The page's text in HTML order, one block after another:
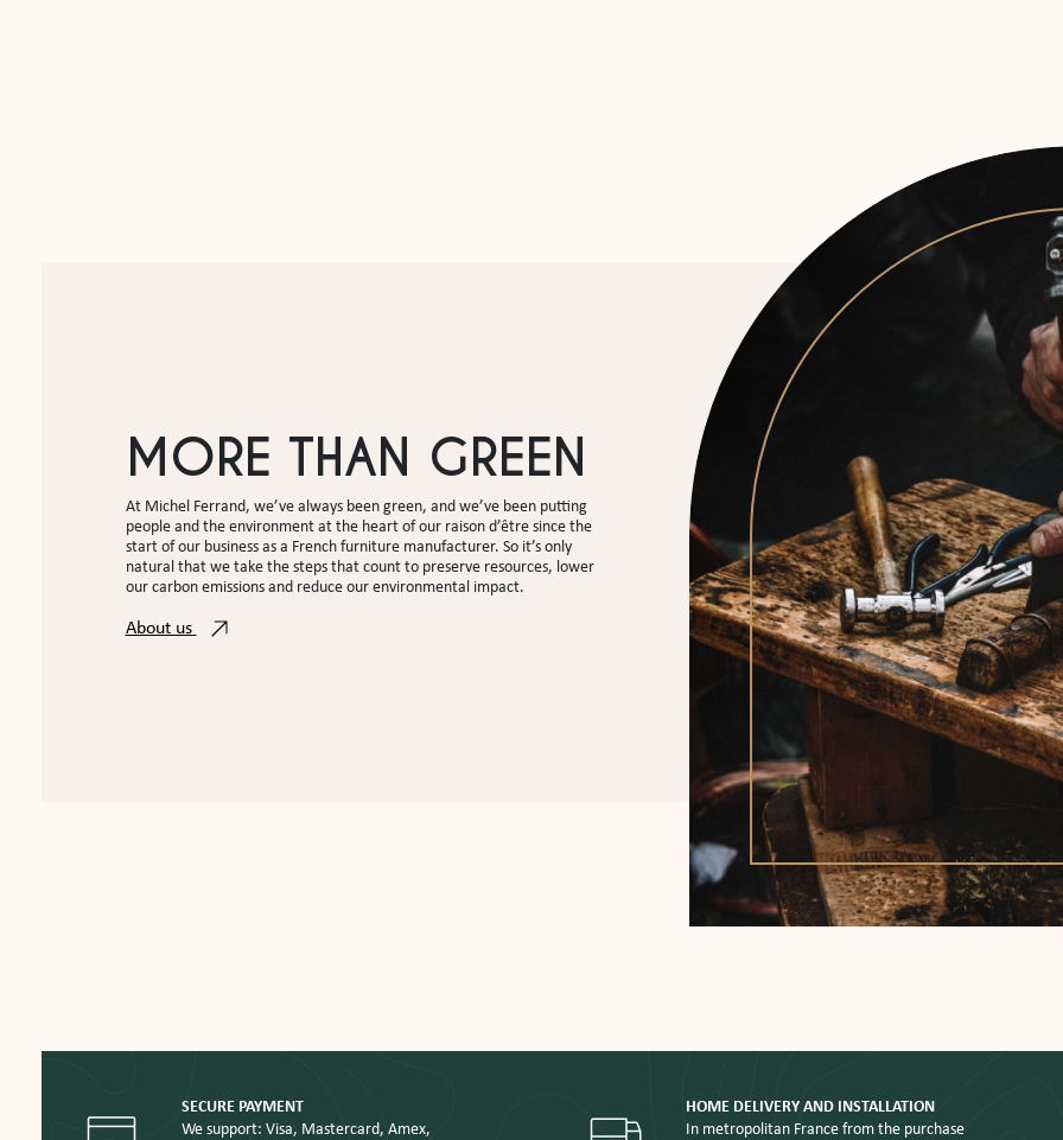
MORE THAN GREEN
At Michel Ferrand, we’ve always been green, and we’ve been putting
people and the environment at the heart of our raison d’être since the
start of our business as a French furniture manufacturer. So it’s only
natural that we take the steps that count to preserve resources, lower
our carbon emissions and reduce our environmental impact.
About us
SECURE PAYMENT
We support: Visa, Mastercard, Amex,
HOME DELIVERY AND INSTALLATION
In metropolitan France from the purchase